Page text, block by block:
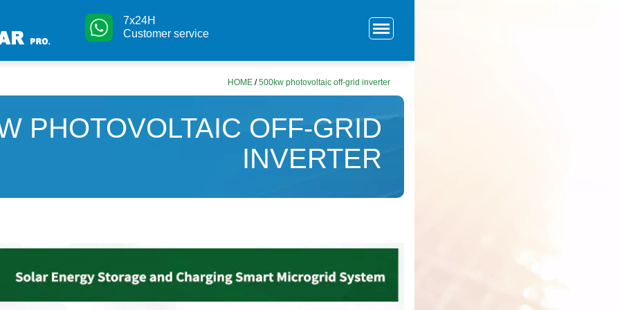
7x24H
Customer service
HOME /500kw photovoltaic off-grid inverter
PHOTOVOLTAIC OFF-GRID
INVERTER